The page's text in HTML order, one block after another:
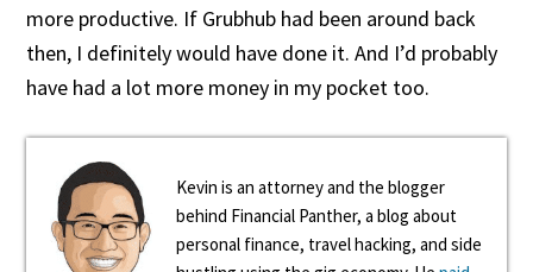
more productive. If Grubhub had been around back
then, I definitely would have done it. And I’d probably
have had a lot more money in my pocket too.
Kevin is an attorney and the blogger
behind Financial Panther, a blog about
personal finance, travel hacking, and side